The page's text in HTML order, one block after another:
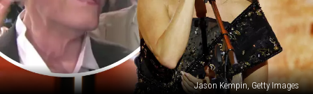
Jason Kempin, Getty Images